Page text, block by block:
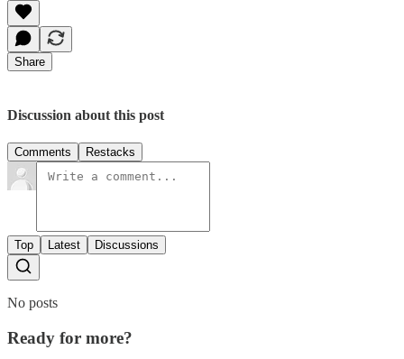
Share
Discussion about this post
Comments Restacks
Top Latest Discussions
No posts
Ready for more?